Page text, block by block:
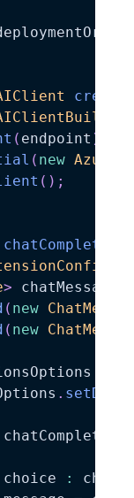
( endpoint )
( new
( ) ;
chatCompletion
>
( new
( new
.
choice :